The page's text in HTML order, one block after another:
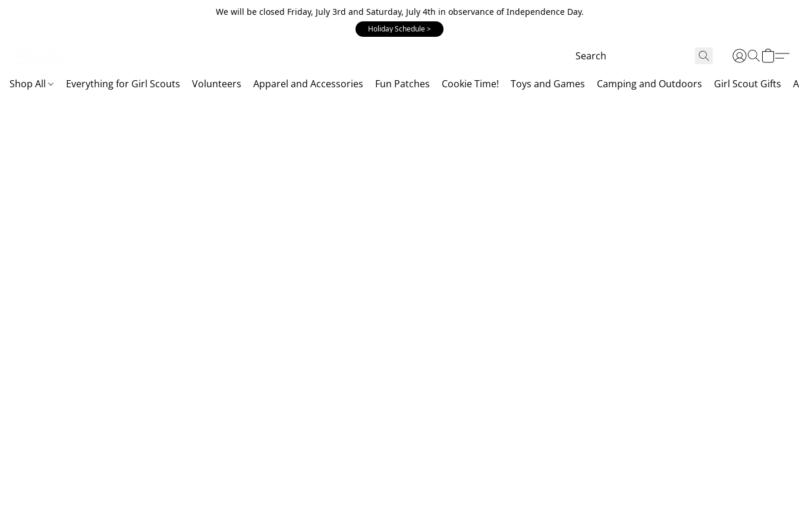
We will be closed Friday, July 3rd and Saturday, July 4th in observance of Independence Day.
Holiday Schedule >
Shop All Everything for Girl Scouts Volunteers Apparel and Accessories Fun Patches Cookie Time! Toys and Games Camping and Outdoors Girl Scout Gifts